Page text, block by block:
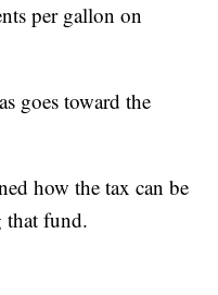
per gallon on
goes toward the
how the tax can be
that fund.